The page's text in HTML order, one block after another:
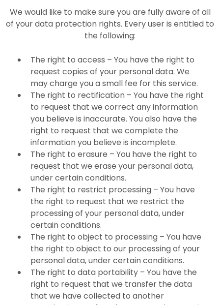
We would like to make sure you are fully aware of all
of your data protection rights. Every user is entitled to
the following:
The right to access – You have the right to
request copies of your personal data. We
may charge you a small fee for this service.
The right to rectification – You have the right
to request that we correct any information
you believe is inaccurate. You also have the
right to request that we complete the
information you believe is incomplete.
The right to erasure – You have the right to
request that we erase your personal data,
under certain conditions.
The right to restrict processing – You have
the right to request that we restrict the
processing of your personal data, under
certain conditions.
The right to object to processing – You have
the right to object to our processing of your
personal data, under certain conditions.
The right to data portability – You have the
right to request that we transfer the data
that we have collected to another